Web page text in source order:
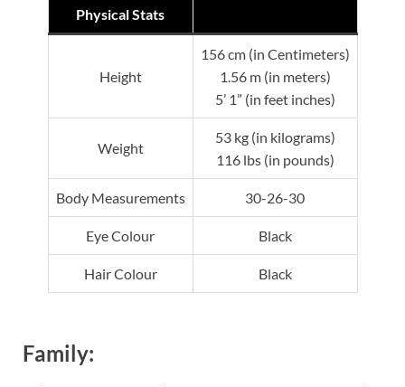
Physical Stats
Height
156 cm (in Centimeters)
1.56 m (in meters)
5’ 1” (in feet inches)
Weight
53 kg (in kilograms)
116 lbs (in pounds)
Body Measurements 30-26-30
Eye Colour Black
Hair Colour Black
Family: